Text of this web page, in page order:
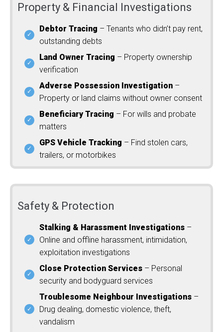
Property & Financial Investigations
Debtor Tracing – Tenants who didn’t pay rent,
outstanding debts
Land Owner Tracing – Property ownership
verification
Adverse Possession Investigation –
Property or land claims without owner consent
Beneficiary Tracing – For wills and probate
matters
GPS Vehicle Tracking – Find stolen cars,
trailers, or motorbikes
Safety & Protection
Stalking & Harassment Investigations –
Online and offline harassment, intimidation,
exploitation investigations
Close Protection Services – Personal
security and bodyguard services
Troublesome Neighbour Investigations –
Drug dealing, domestic violence, theft,
vandalism